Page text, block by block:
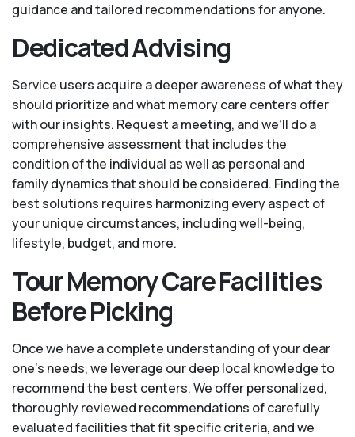
guidance and tailored recommendations for anyone.
Dedicated Advising
Service users acquire a deeper awareness of what they
should prioritize and what memory care centers offer
with our insights. Request a meeting, and we’ll do a
comprehensive assessment that includes the
condition of the individual as well as personal and
family dynamics that should be considered. Finding the
best solutions requires harmonizing every aspect of
your unique circumstances, including well-being,
lifestyle, budget, and more.
Tour Memory Care Facilities
Before Picking
Once we have a complete understanding of your dear
one’s needs, we leverage our deep local knowledge to
recommend the best centers. We offer personalized,
thoroughly reviewed recommendations of carefully
evaluated facilities that fit specific criteria, and we